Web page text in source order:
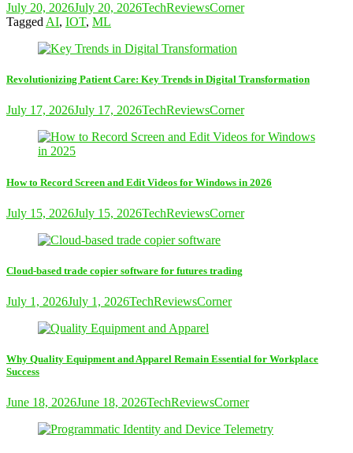
July 20, 2026July 20, 2026TechReviewsCorner
Tagged AI, IOT, ML
Revolutionizing Patient Care: Key Trends in Digital Transformation
July 17, 2026July 17, 2026TechReviewsCorner
How to Record Screen and Edit Videos for Windows in 2026
July 15, 2026July 15, 2026TechReviewsCorner
Cloud-based trade copier software for futures trading
July 1, 2026July 1, 2026TechReviewsCorner
Why Quality Equipment and Apparel Remain Essential for Workplace
Success
June 18, 2026June 18, 2026TechReviewsCorner